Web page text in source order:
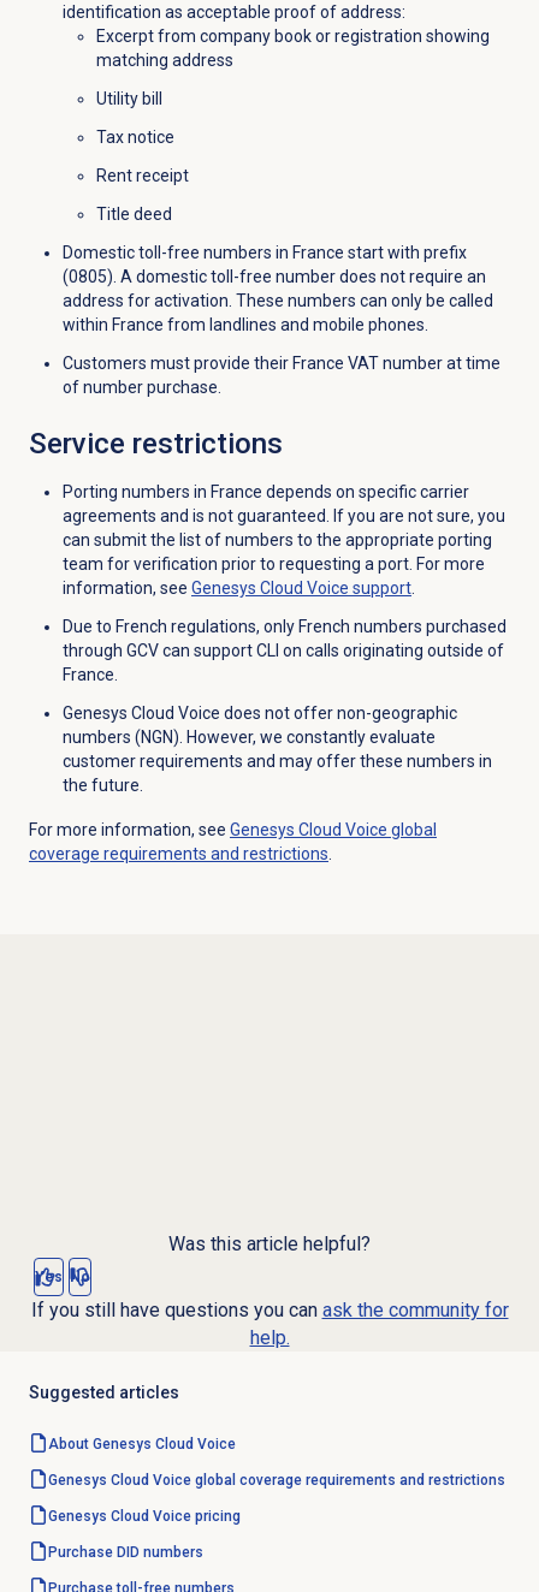
identification as acceptable proof of address:
Excerpt from company book or registration showing
matching address
Utility bill
Tax notice
Rent receipt
Title deed
Domestic toll-free numbers in France start with prefix
(0805). A domestic toll-free number does not require an
address for activation. These numbers can only be called
within France from landlines and mobile phones.
Customers must provide their France VAT number at time
of number purchase.
Service restrictions
Porting numbers in France depends on specific carrier
agreements and is not guaranteed. If you are not sure, you
can submit the list of numbers to the appropriate porting
team for verification prior to requesting a port. For more
information, see Genesys Cloud Voice support.
Due to French regulations, only French numbers purchased
through GCV can support CLI on calls originating outside of
France.
Genesys Cloud Voice does not offer non-geographic
numbers (NGN). However, we constantly evaluate
customer requirements and may offer these numbers in
the future.
For more information, see Genesys Cloud Voice global
coverage requirements and restrictions.
Was this article helpful?
Yes No
If you still have questions you can ask the community for
help.
Suggested articles
About Genesys Cloud Voice
Genesys Cloud Voice global coverage requirements and restrictions
Genesys Cloud Voicepricing
Purchase DID numbers
Purchasetoll-free numbers